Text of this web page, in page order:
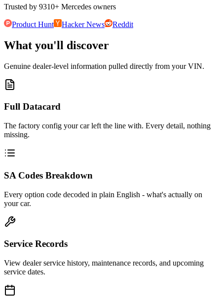
Trusted by 9310+ Mercedes owners
Product Hunt Hacker News Reddit
What you'll discover
Genuine dealer-level information pulled directly from your VIN.
Full Datacard
The factory config your car left the line with. Every detail, nothing
missing.
SA Codes Breakdown
Every option code decoded in plain English - what's actually on
your car.
Service Records
View dealer service history, maintenance records, and upcoming
service dates.